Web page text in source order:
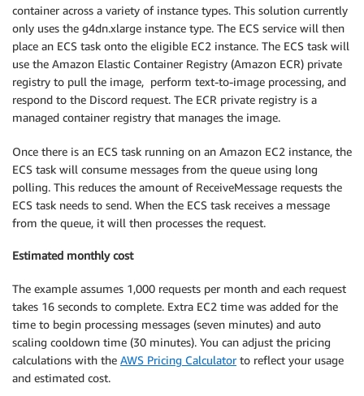
container across a variety of instance types. This solution currently
only uses the g4dn.xlarge instance type. The ECS service will then
place an ECS task onto the eligible EC2 instance. The ECS task will
use the Amazon Elastic Container Registry (Amazon ECR) private
registry to pull the image, perform text-to-image processing, and
respond to the Discord request. The ECR private registry is a
managed container registry that manages the image.
Once there is an ECS task running on an Amazon EC2 instance, the
ECS task will consume messages from the queue using long
polling. This reduces the amount of ReceiveMessage requests the
ECS task needs to send. When the ECS task receives a message
from the queue, it will then processes the request.
Estimated monthly cost
The example assumes 1,000 requests per month and each request
takes 16 seconds to complete. Extra EC2 time was added for the
time to begin processing messages (seven minutes) and auto
scaling cooldown time (30 minutes). You can adjust the pricing
calculations with the AWS Pricing Calculatorto reflect your usage
and estimated cost.